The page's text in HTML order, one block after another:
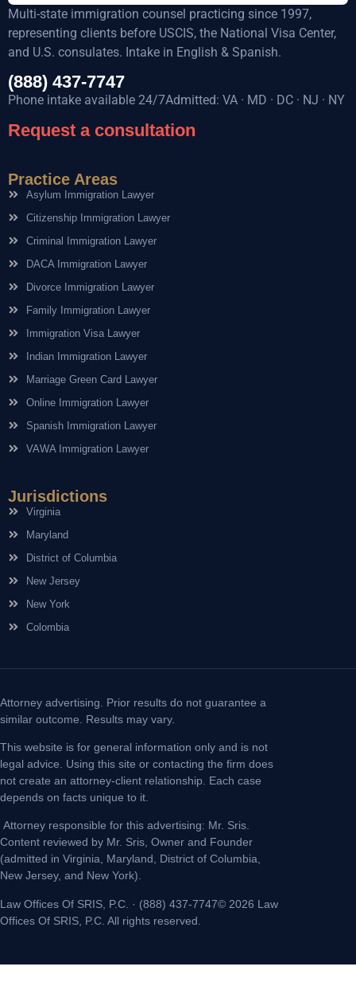
Multi-state immigration counsel practicing since 1997,
representing clients before USCIS, the National Visa Center,
and U.S. consulates. Intake in English & Spanish.
(888) 437-7747
Phone intake available 24/7Admitted: VA · MD · DC · NJ · NY
Request a consultation
Practice Areas
Asylum Immigration Lawyer
Citizenship Immigration Lawyer
Criminal Immigration Lawyer
DACA Immigration Lawyer
Divorce Immigration Lawyer
Family Immigration Lawyer
Immigration Visa Lawyer
Indian Immigration Lawyer
Marriage Green Card Lawyer
Online Immigration Lawyer
Spanish Immigration Lawyer
VAWA Immigration Lawyer
Jurisdictions
Virginia
Maryland
District of Columbia
New Jersey
New York
Colombia
Attorney advertising. Prior results do not guarantee a
similar outcome. Results may vary.
This website is for general information only and is not
legal advice. Using this site or contacting the firm does
not create an attorney-client relationship. Each case
depends on facts unique to it.
Attorney responsible for this advertising: Mr. Sris.
Content reviewed by Mr. Sris, Owner and Founder
(admitted in Virginia, Maryland, District of Columbia,
New Jersey, and New York).
Law Offices Of SRIS, P.C. · (888) 437-7747© 2026 Law
Offices Of SRIS, P.C. All rights reserved.